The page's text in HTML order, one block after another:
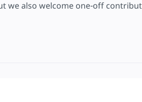
we also welcome one-off